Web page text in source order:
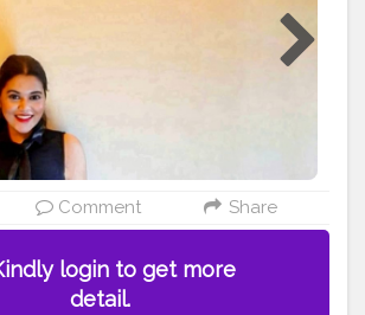
Comment Share
login to get more
detail.